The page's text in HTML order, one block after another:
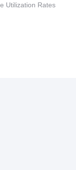
Utilization Rates